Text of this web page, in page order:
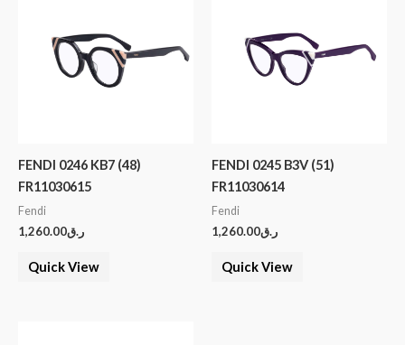
FENDI 0246 KB7 (48)
FR11030615
Fendi
ر.ق1,260.00
Quick View
FENDI 0245 B3V (51)
FR11030614
Fendi
ر.ق1,260.00
Quick View